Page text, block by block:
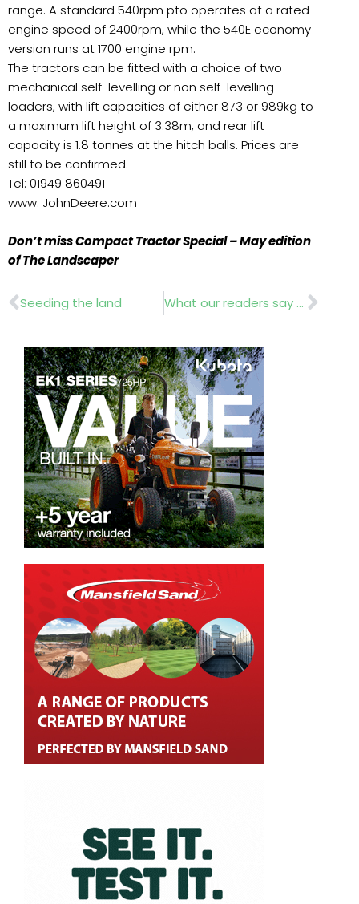
range. A standard 540rpm pto operates at a rated
engine speed of 2400rpm, while the 540E economy
version runs at 1700 engine rpm.
The tractors can be fitted with a choice of two
mechanical self-levelling or non self-levelling
loaders, with lift capacities of either 873 or 989kg to
a maximum lift height of 3.38m, and rear lift
capacity is 1.8 tonnes at the hitch balls. Prices are
still to be confirmed.
Tel: 01949 860491
www. JohnDeere.com
Don’t miss Compact Tractor Special – May edition
of The Landscaper
Prev
Seeding the land What our readers say about us